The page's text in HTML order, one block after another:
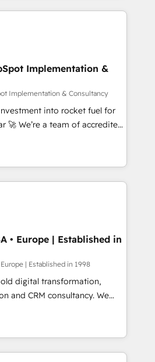
de l'intérieur. Act Inside.
migration: Salesforce,
& ERP systems inc. SAP and
• 150+ Clients for Sales Hub,
Hub, Data Hub and Website
ISO 9001:2015 and
• Exclusive AI
framework, based on ISO
in touch (𝘸𝘦'𝘳𝘦 𝘴𝘶𝘱𝘦𝘳
Implementation &
Implementation & Consultancy
into rocket fuel for
help you. We can
into complex business
what you've got and make
use it, build your website in
We are on the
we've been accredited by
the CCS, which means we
companies as well the
Our services: -
website
• Europe | Established in
| Established in 1998
digital transformation,
CRM consultancy. We
enterprise clients to
from digital and fuel their
inefficiencies, improve